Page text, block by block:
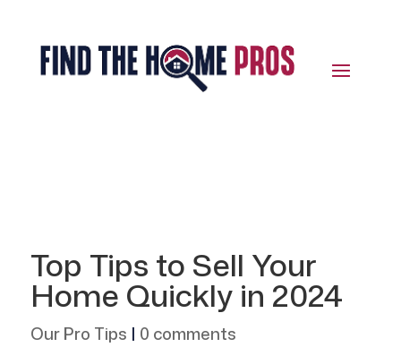
Top Tips to Sell Your
Home Quickly in 2024
Our Pro Tips | 0 comments